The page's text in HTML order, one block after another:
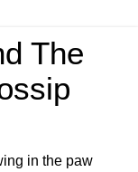
The
in the paw